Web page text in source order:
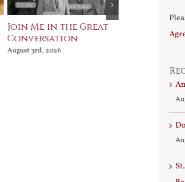
Join Me in the Great
Conversation
August 3rd, 2026